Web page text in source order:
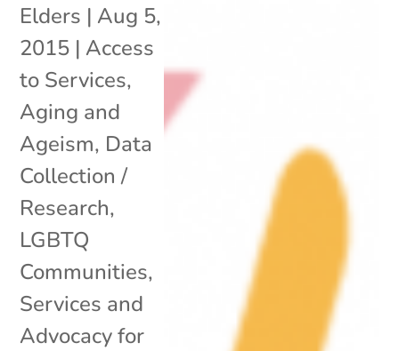
Elders | Aug 5,
2015 | Access
to Services,
Aging and
Ageism, Data
Collection /
Research,
LGBTQ
Communities,
Services and
Advocacy for